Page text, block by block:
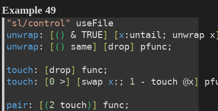
Example 49
"sl/control"
useFile
unwrap: [ ( ) & TRUE] [x :untail; unwrap x
unwrap: [ ( ) same] [drop] pfunc;
touch : [drop]
func;
touch : [0 >] [swap x :; 1 - touch @x]
pair: [ (2 touch) ] func;